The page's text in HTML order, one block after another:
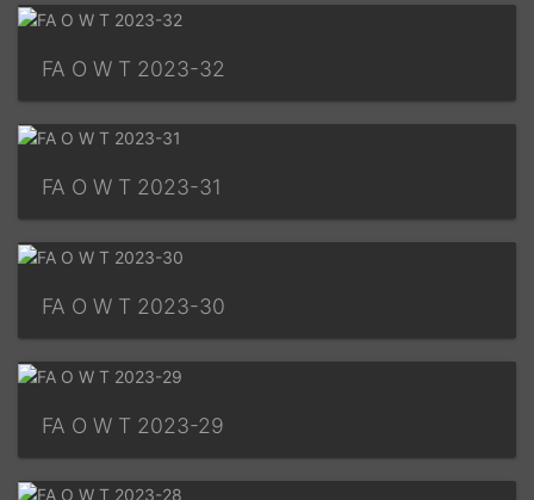
FA O W T 2023-32
FA O W T 2023-31
FA O W T 2023-30
FA O W T 2023-29